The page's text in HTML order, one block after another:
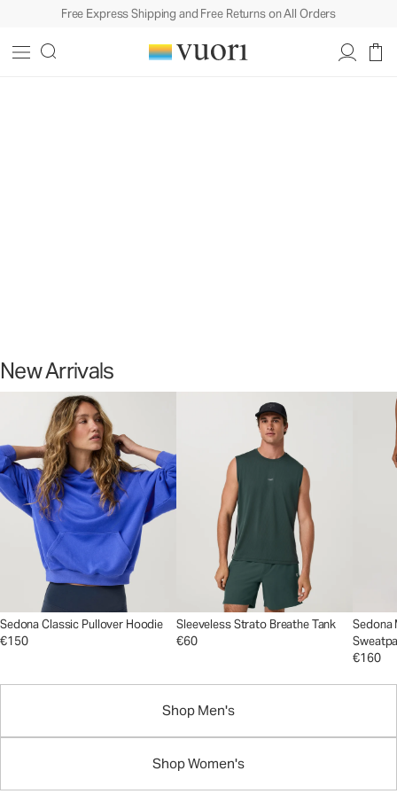
Free Express Shipping and Free Returns on All Orders
New Arrivals
Shop Men's
Shop Women's
Sedona Classic Pullover Hoodie
€150
Sleeveless Strato Breathe Tank
€60
Sedona
€160